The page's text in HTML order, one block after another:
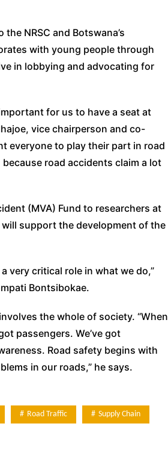
NRSC and Botswana’s
with young people through
in lobbying and advocating for
for us to have a seat at
vice chairperson and co-
everyone to play their part in road
road accidents claim a lot
(MVA) Fund to researchers at
support the development of the
very critical role in what we do,”
Bontsibokae.
the whole of society. “When
passengers. We’ve got
Road safety begins with
in our roads,” he says.
Road Traffic Supply Chain